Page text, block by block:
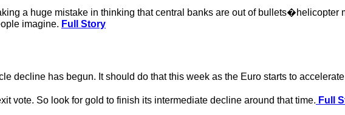
a huge mistake in thinking that central banks are out of
imagine. Full Story
decline has begun. It should do that this week as the Euro starts to
vote. So look for gold to finish its intermediate decline around that time. Full